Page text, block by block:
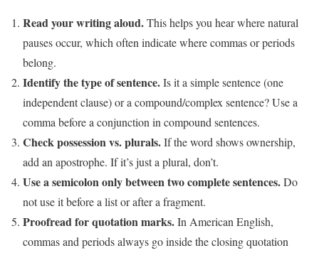
Read your writing aloud.This helps you hear where natural
pauses occur, which often indicate where commas or periods
belong.
Identify the type of sentence.Is it a simple sentence (one
independent clause) or a compound/complex sentence? Use a
comma before a conjunction in compound sentences.
Check possession vs. plurals.If the word shows ownership,
add an apostrophe. If it’s just a plural, don’t.
Use a semicolon only between two complete sentences.Do
not use it before a list or after a fragment.
Proofread for quotation marks.In American English,
commas and periods always go inside the closing quotation